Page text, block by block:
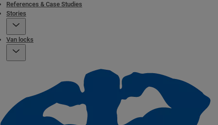
References & Case Studies
Stories
Van locks